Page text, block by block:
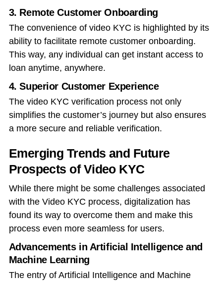
3. Remote Customer Onboarding
The convenience of video KYC is highlighted by its
ability to facilitate remote customer onboarding.
This way, any individual can get instant access to
loan anytime, anywhere.
4. Superior Customer Experience
The video KYC verification process not only
simplifies the customer’s journey but also ensures
a more secure and reliable verification.
Emerging Trends and Future
Prospects of Video KYC
While there might be some challenges associated
with the Video KYC process, digitalization has
found its way to overcome them and make this
process even more seamless for users.
Advancements in Artificial Intelligence and
Machine Learning
The entry of Artificial Intelligence and Machine